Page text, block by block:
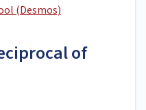
(Desmos)
of